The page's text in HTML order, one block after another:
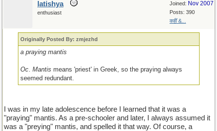
Joined: Nov 2007
Posts: 390
कहीं &...
latishya
enthusiast
Originally Posted By: zmjezhd
a praying mantis
Oc.Mantis means 'priest' in Greek, so the praying always
seemed redundant.
I was in my late adolescence before I learned that it was a
"praying" mantis. As a pre-schooler and later, I always assumed it
was a "preying" mantis, and spelled it that way. Of course, a